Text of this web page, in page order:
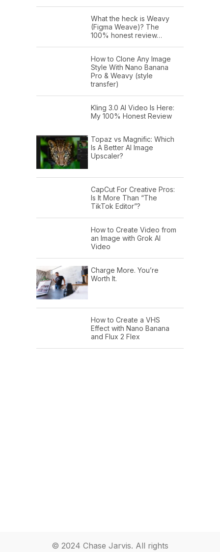
What the heck is Weavy
(Figma Weave)? The
100% honest review…
How to Clone Any Image
Style With Nano Banana
Pro & Weavy (style
transfer)
Kling 3.0 AI Video Is Here:
My 100% Honest Review
Topaz vs Magnific: Which
Is A Better AI Image
Upscaler?
CapCut For Creative Pros:
Is It More Than “The
TikTok Editor”?
How to Create Video from
an Image with Grok AI
Video
Charge More. You’re
Worth It.
How to Create a VHS
Effect with Nano Banana
and Flux 2 Flex
© 2024 Chase Jarvis. All rights